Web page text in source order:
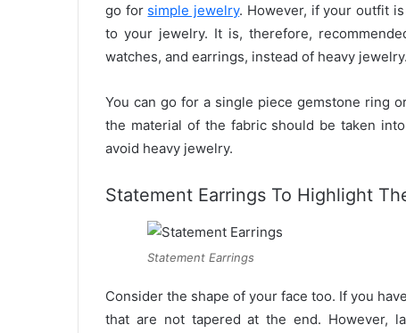
go for simple jewelry. However, if your outfit
to your jewelry. It is, therefore,
watches, and earrings, instead of heavy jewelry.
You can go for a single piece gemstone ring
the material of the fabric should be taken
avoid heavy jewelry.
Statement Earrings To Highlight
Statement Earrings
Consider the shape of your face too. If you
that are not tapered at the end. However,